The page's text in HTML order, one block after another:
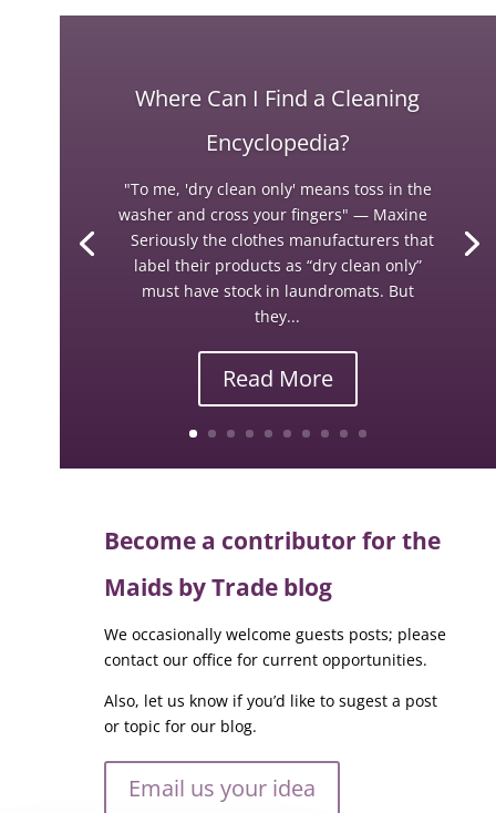
Where Can I Find a Cleaning
Encyclopedia?
"To me, 'dry clean only' means toss in the
washer and cross your fingers" — Maxine
Seriously the clothes manufacturers that
label their products as “dry clean only”
must have stock in laundromats. But
they...
Read More
Become a contributor for the
Maids by Trade blog
We occasionally welcome guests posts; please
contact our office for current opportunities.
Also, let us know if you’d like to sugest a post
or topic for our blog.
Email us your idea